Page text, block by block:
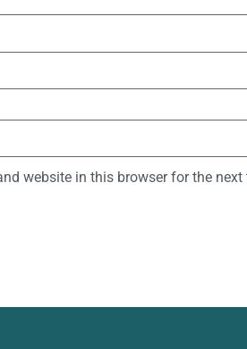
website in this browser for the